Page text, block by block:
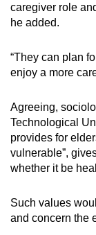
caregiver role
he added.
“They can plan
enjoy a more
Agreeing,
Technological
provides for
vulnerable”,
whether it be
Such values
and concern the